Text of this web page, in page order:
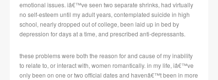
emotional issues. iâ€™ve seen two separate shrinks, had virtually
no self-esteem until my adult years, contemplated suicide in high
school, nearly dropped out of college, been laid up in bed by
depression for days at a time, and prescribed anti-depressants.
these problems were both the reason for and cause of my inability
to relate to, or interact with, women romantically. in my life, iâ€™ve
only been on one or two official dates and havenâ€™t been in more